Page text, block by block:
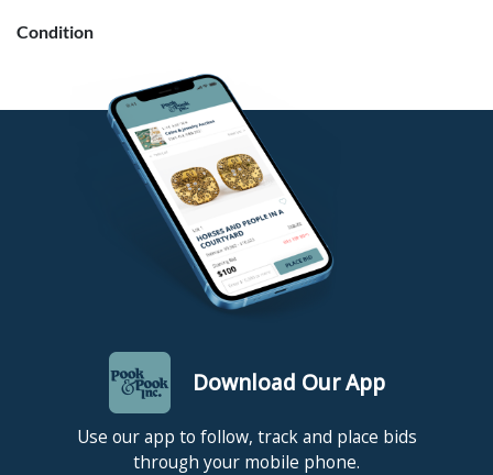
Condition
Plaque some losses to foil. Foil Farmstead - loss to left
side of frame. Other - good condition.
Download Our App
Use our app to follow, track and place bids
through your mobile phone.